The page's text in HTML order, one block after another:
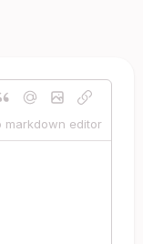
markdown editor